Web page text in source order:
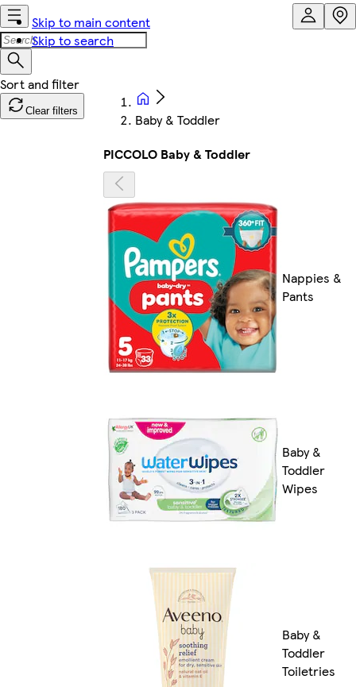
Skip to main content
Skip to search
Clear filters
Baby & Toddler
PICCOLO Baby & Toddler
Nappies &
Pants
Baby &
Toddler
Wipes
Baby &
Toddler
Toiletries